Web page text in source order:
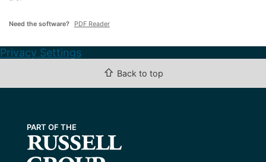
Need the software? PDF Reader
Privacy Settings
⇧ Back to top